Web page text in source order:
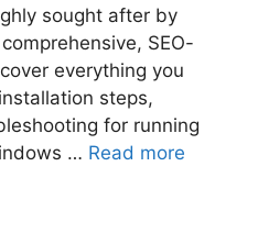
sought after by
SEO-
everything you
steps,
for running
… Read more